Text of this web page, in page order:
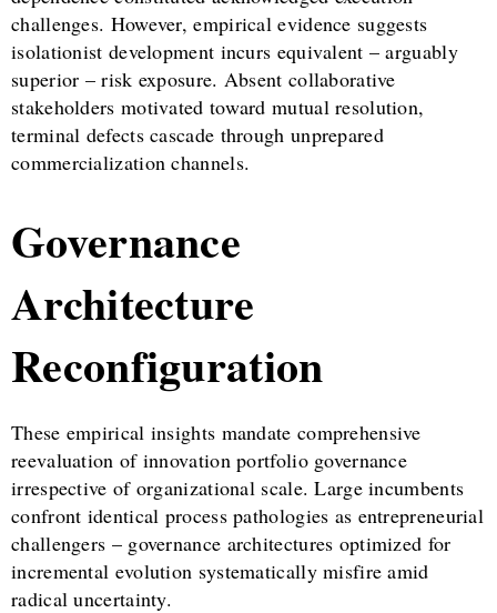
challenges. However, empirical evidence suggests
isolationist development incurs equivalent – arguably
superior – risk exposure. Absent collaborative
stakeholders motivated toward mutual resolution,
terminal defects cascade through unprepared
commercialization channels.
Governance
Architecture
Reconfiguration
These empirical insights mandate comprehensive
reevaluation of innovation portfolio governance
irrespective of organizational scale. Large incumbents
confront identical process pathologies as entrepreneurial
challengers – governance architectures optimized for
incremental evolution systematically misfire amid
radical uncertainty.